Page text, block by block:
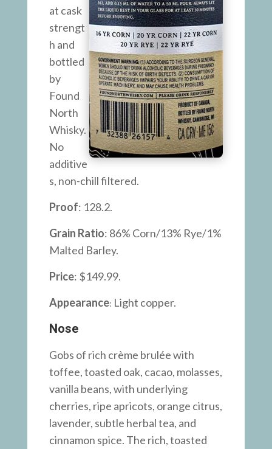
at cask
strengt
h and
bottled
by
Found
North
Whisky.
No
additive
s, non-chill filtered.
Proof: 128.2.
Grain Ratio: 86% Corn/13% Rye/1%
Malted Barley.
Price: $149.99.
Appearance: Light copper.
Nose
Gobs of rich crème brulée with
toffee, toasted oak, cacao, molasses,
vanilla beans, with underlying
cherries, ripe apricots, orange citrus,
lavender, subtle herbal tea, and
cinnamon spice. The rich, toasted